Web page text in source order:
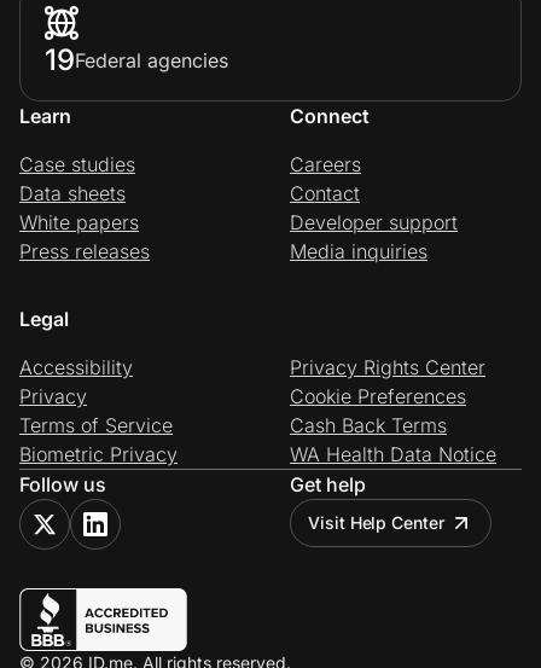
19Federal agencies
Learn
Case studies
Data sheets
White papers
Press releases
Connect
Careers
Contact
Developer support
Media inquiries
Legal
Accessibility
Privacy
Terms of Service
Biometric Privacy
Privacy Rights Center
Cookie Preferences
Cash Back Terms
WA Health Data Notice
Follow us
Get help
Visit Help Center
© 2026 ID.me. All rights reserved.